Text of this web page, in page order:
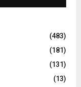
(483)
(181)
(131)
(13)